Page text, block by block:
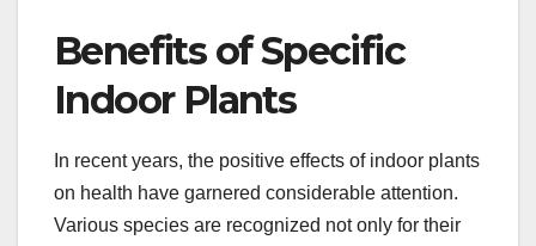
Benefits of Specific
Indoor Plants
In recent years, the positive effects of indoor plants
on health have garnered considerable attention.
Various species are recognized not only for their